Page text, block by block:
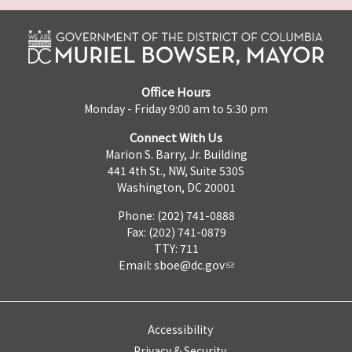
Office Hours
Monday - Friday 9:00 am to 5:30 pm
Connect With Us
Marion S. Barry, Jr. Building
441 4th St., NW, Suite 530S
Washington, DC 20001
Phone: (202) 741-0888
Fax: (202) 741-0879
TTY: 711
Email: sboe@dc.gov
Accessibility